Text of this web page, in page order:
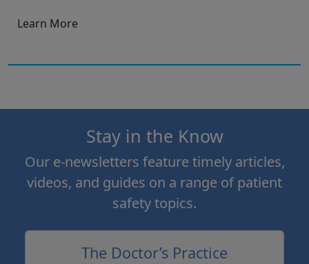
Learn More
Stay in the Know
Our e-newsletters feature timely articles,
videos, and guides on a range of patient
safety topics.
The Doctor’s Practice